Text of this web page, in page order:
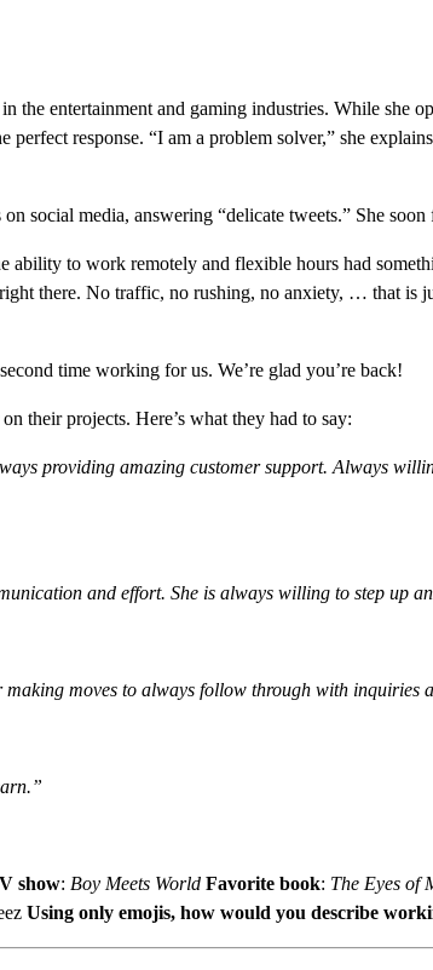
the entertainment and gaming industries. While she
perfect response. “I am a problem solver,” she
social media, answering “delicate tweets.” She
ability to work remotely and flexible hours had
there. No traffic, no rushing, no anxiety, … that is
time working for us. We’re glad you’re back!
their projects. Here’s what they had to say:
providing amazing customer support. Always
and effort. She is always willing to step up
moves to always follow through with inquiries
show: Boy Meets World Favorite book: The Eyes of
Using only emojis, how would you describe